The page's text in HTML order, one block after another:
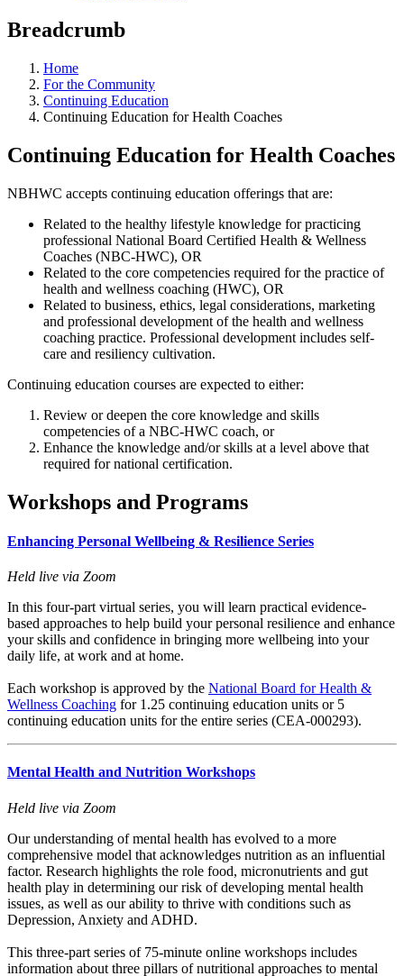
Breadcrumb
Home
For the Community
Continuing Education
Continuing Education for Health Coaches
Continuing Education for Health Coaches
NBHWC accepts continuing education offerings that are:
Related to the healthy lifestyle knowledge for practicing
professional National Board Certified Health & Wellness
Coaches (NBC-HWC), OR
Related to the core competencies required for the practice of
health and wellness coaching (HWC), OR
Related to business, ethics, legal considerations, marketing
and professional development of the health and wellness
coaching practice. Professional development includes self-
care and resiliency cultivation.
Continuing education courses are expected to either:
Review or deepen the core knowledge and skills
competencies of a NBC-HWC coach, or
Enhance the knowledge and/or skills at a level above that
required for national certification.
Workshops and Programs
Enhancing Personal Wellbeing & Resilience Series
Held live via Zoom
In this four-part virtual series, you will learn practical evidence-
based approaches to help build your personal resilience and enhance
your skills and confidence in bringing more wellbeing into your
daily life, at work and at home.
Each workshop is approved by the National Board for Health &
Wellness Coaching for 1.25 continuing education units or 5
continuing education units for the entire series (CEA-000293).
Mental Health and Nutrition Workshops
Held live via Zoom
Our understanding of mental health has evolved to a more
comprehensive model that acknowledges nutrition as an influential
factor. Research highlights the role food, micronutrients and gut
health play in determining our risk of developing mental health
issues, as well as our ability to thrive with conditions such as
Depression, Anxiety and ADHD.
This three-part series of 75-minute online workshops includes
information about three pillars of nutritional approaches to mental